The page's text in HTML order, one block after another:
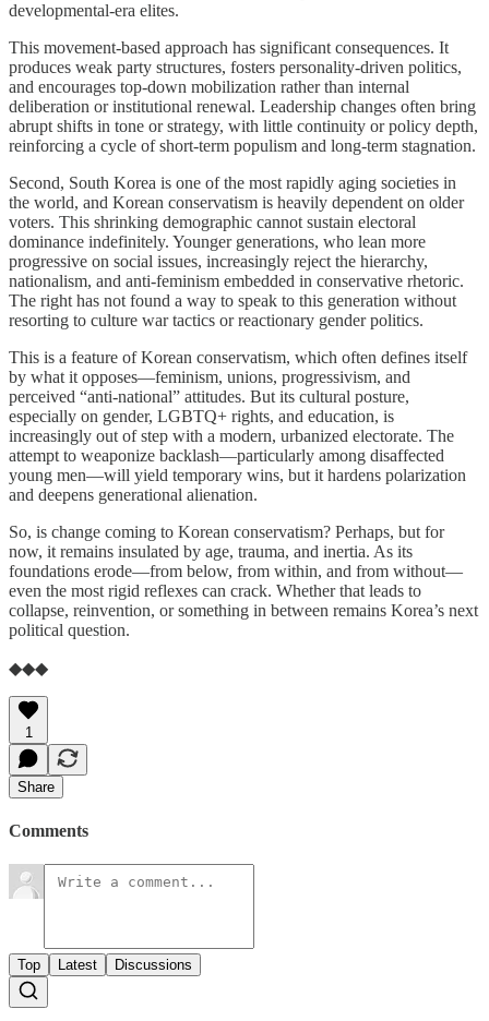
developmental-era elites.
This movement-based approach has significant consequences. It
produces weak party structures, fosters personality-driven politics,
and encourages top-down mobilization rather than internal
deliberation or institutional renewal. Leadership changes often bring
abrupt shifts in tone or strategy, with little continuity or policy depth,
reinforcing a cycle of short-term populism and long-term stagnation.
Second, South Korea is one of the most rapidly aging societies in
the world, and Korean conservatism is heavily dependent on older
voters. This shrinking demographic cannot sustain electoral
dominance indefinitely. Younger generations, who lean more
progressive on social issues, increasingly reject the hierarchy,
nationalism, and anti-feminism embedded in conservative rhetoric.
The right has not found a way to speak to this generation without
resorting to culture war tactics or reactionary gender politics.
This is a feature of Korean conservatism, which often defines itself
by what it opposes—feminism, unions, progressivism, and
perceived “anti-national” attitudes. But its cultural posture,
especially on gender, LGBTQ+ rights, and education, is
increasingly out of step with a modern, urbanized electorate. The
attempt to weaponize backlash—particularly among disaffected
young men—will yield temporary wins, but it hardens polarization
and deepens generational alienation.
So, is change coming to Korean conservatism? Perhaps, but for
now, it remains insulated by age, trauma, and inertia. As its
foundations erode—from below, from within, and from without—
even the most rigid reflexes can crack. Whether that leads to
collapse, reinvention, or something in between remains Korea’s next
political question.
◆◆◆
1
Share
Comments
Top Latest Discussions